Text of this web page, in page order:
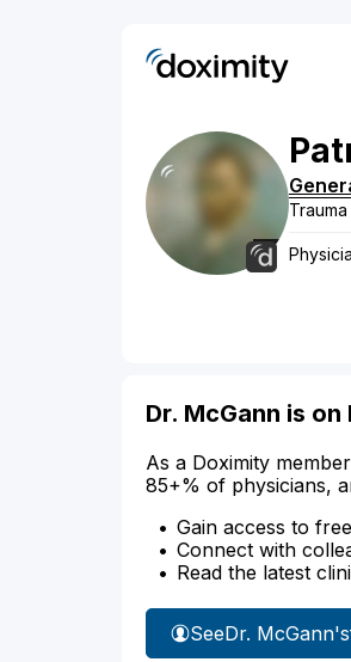
Dr. McGann is
As a Doximity
85+% of physicians,
Gain access to
Connect with
Read the latest
SeeDr. McGann's